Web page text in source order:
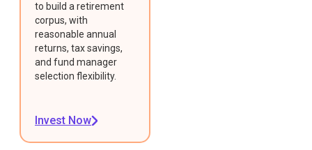
to build a retirement
corpus, with
reasonable annual
returns, tax savings,
and fund manager
selection flexibility.
Invest Now